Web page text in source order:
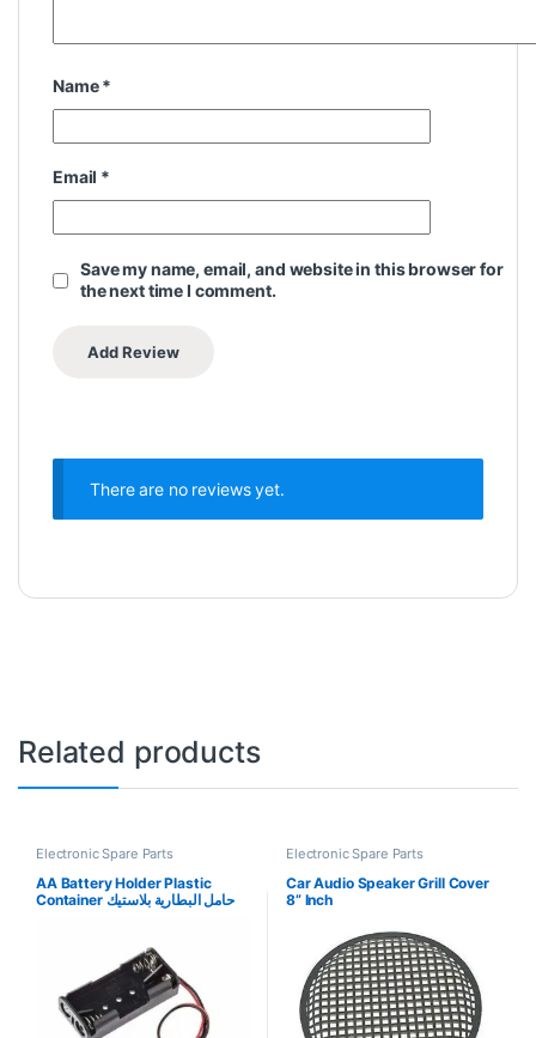
Name*
Email *
Save my name, email, and website in this browser for
the next time I comment.
There are no reviews yet.
Related products
Electronic Spare Parts
AA Battery Holder Plastic
Container حامل البطارية بلاستيك
Electronic Spare Parts
Car Audio Speaker Grill Cover
8” Inch